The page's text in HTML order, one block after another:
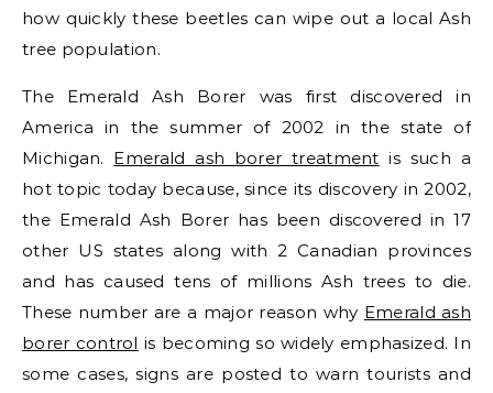
how quickly these beetles can wipe out a local Ash
tree population.
The Emerald Ash Borer was first discovered in
America in the summer of 2002 in the state of
Michigan. Emerald ash borer treatment is such a
hot topic today because, since its discovery in 2002,
the Emerald Ash Borer has been discovered in 17
other US states along with 2 Canadian provinces
and has caused tens of millions Ash trees to die.
These number are a major reason why Emerald ash
borer control is becoming so widely emphasized. In
some cases, signs are posted to warn tourists and